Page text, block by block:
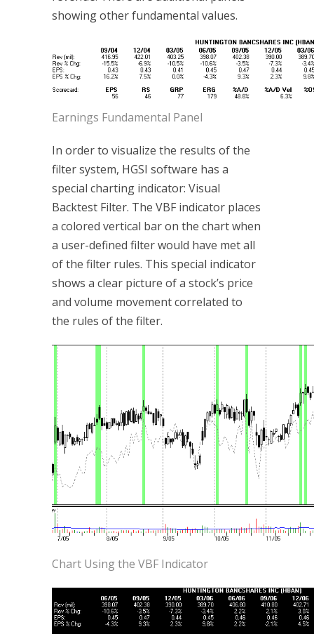
showing other fundamental values.
Earnings Fundamental Panel
In order to visualize the results of the
filter system, HGSI software has a
special charting indicator: Visual
Backtest Filter. The VBF indicator places
a colored vertical bar on the chart when
a user-defined filter would have met all
of the filter rules. This special indicator
shows a clear picture of a stock’s price
and volume movement correlated to
the rules of the filter.
Chart Using the VBF Indicator